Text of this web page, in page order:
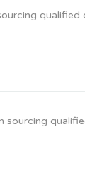
sourcing